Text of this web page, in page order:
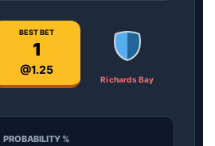
BEST BET
1
@1.25
Richards Bay
PROBABILITY %